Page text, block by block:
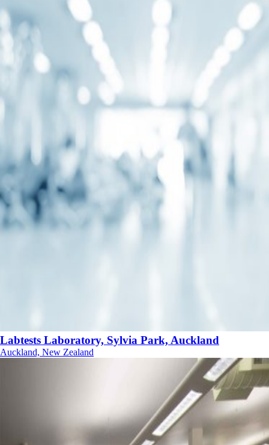
Labtests Laboratory, Sylvia Park, Auckland
Auckland, New Zealand